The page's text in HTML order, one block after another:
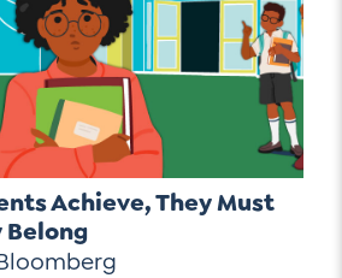
Achieve, They Must
Belong